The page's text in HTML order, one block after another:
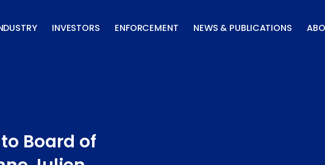
INVESTORS ENFORCEMENT NEWS & PUBLICATIONS
Board of